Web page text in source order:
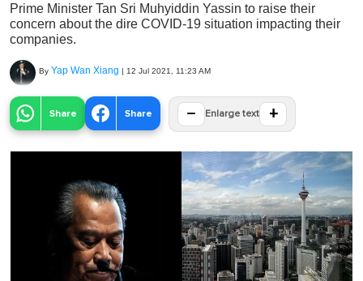
Prime Minister Tan Sri Muhyiddin Yassin to raise their
concern about the dire COVID-19 situation impacting their
companies.
By Yap Wan Xiang | 12 Jul 2021, 11:23 AM
Share Share − Enlarge text +